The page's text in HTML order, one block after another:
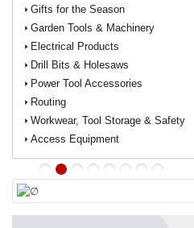
Gifts for the Season
Garden Tools & Machinery
Electrical Products
Drill Bits & Holesaws
Power Tool Accessories
Routing
Workwear, Tool Storage & Safety
Access Equipment
∅